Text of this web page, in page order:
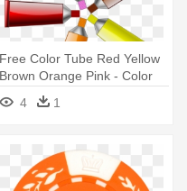
Free Color Tube Red Yellow
Brown Orange Pink - Color
4 1